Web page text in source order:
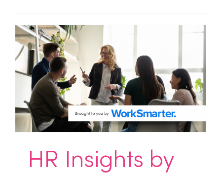
HR Insights by